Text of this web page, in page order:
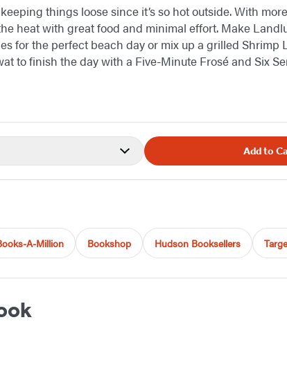
things loose since it’s so hot outside. With
heat with great food and minimal effort. Make
for the perfect beach day or mix up a grilled Shrimp
to finish the day with a Five-Minute Frosé and Six
Add to
A-Million Bookshop Hudson Booksellers